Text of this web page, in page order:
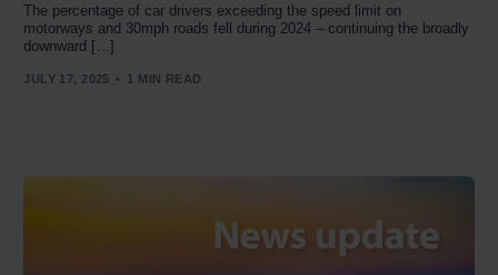
The percentage of car drivers exceeding the speed limit on
motorways and 30mph roads fell during 2024 – continuing the broadly
downward […]
JULY 17, 2025 1 MIN READ